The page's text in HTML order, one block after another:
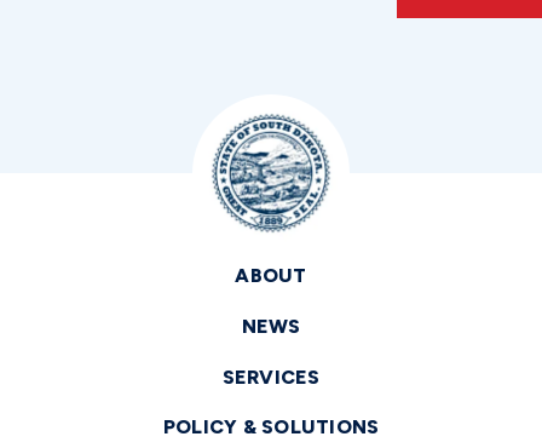
ABOUT
NEWS
SERVICES
POLICY & SOLUTIONS